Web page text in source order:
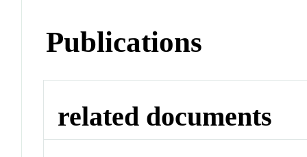
Publications
related documents